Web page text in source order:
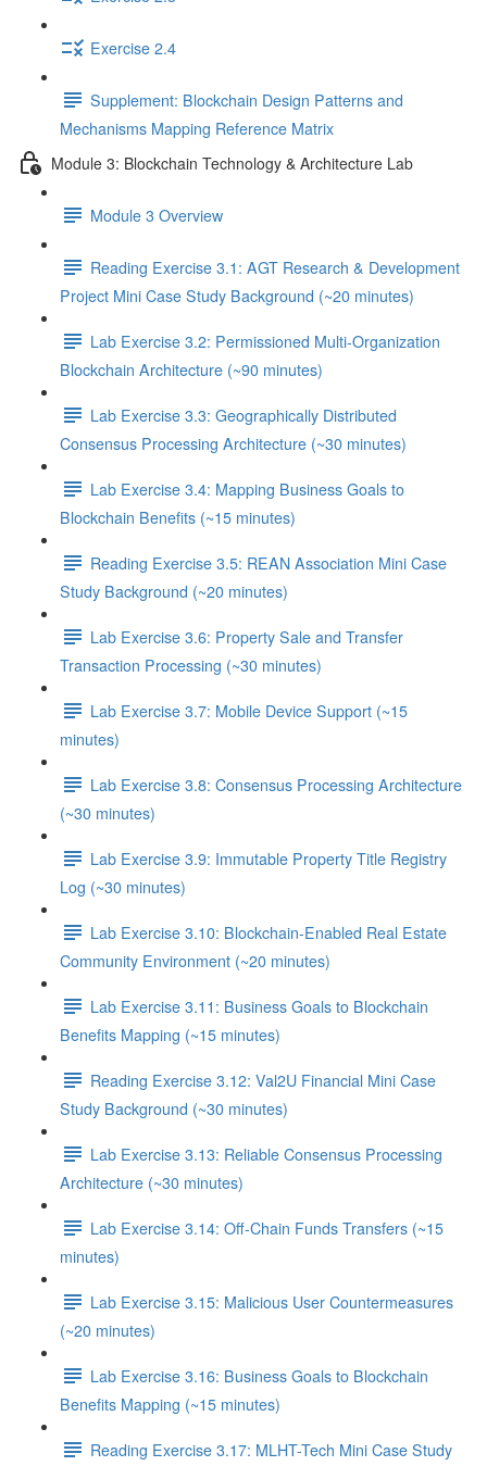
Exercise 2.4
Supplement: Blockchain Design Patterns and
Mechanisms Mapping Reference Matrix
Module 3: Blockchain Technology & Architecture Lab
Module 3 Overview
Reading Exercise 3.1: AGT Research & Development
Project Mini Case Study Background (~20 minutes)
Lab Exercise 3.2: Permissioned Multi-Organization
Blockchain Architecture (~90 minutes)
Lab Exercise 3.3: Geographically Distributed
Consensus Processing Architecture (~30 minutes)
Lab Exercise 3.4: Mapping Business Goals to
Blockchain Benefits (~15 minutes)
Reading Exercise 3.5: REAN Association Mini Case
Study Background (~20 minutes)
Lab Exercise 3.6: Property Sale and Transfer
Transaction Processing (~30 minutes)
Lab Exercise 3.7: Mobile Device Support (~15
minutes)
Lab Exercise 3.8: Consensus Processing Architecture
(~30 minutes)
Lab Exercise 3.9: Immutable Property Title Registry
Log (~30 minutes)
Lab Exercise 3.10: Blockchain-Enabled Real Estate
Community Environment (~20 minutes)
Lab Exercise 3.11: Business Goals to Blockchain
Benefits Mapping (~15 minutes)
Reading Exercise 3.12: Val2U Financial Mini Case
Study Background (~30 minutes)
Lab Exercise 3.13: Reliable Consensus Processing
Architecture (~30 minutes)
Lab Exercise 3.14: Off-Chain Funds Transfers (~15
minutes)
Lab Exercise 3.15: Malicious User Countermeasures
(~20 minutes)
Lab Exercise 3.16: Business Goals to Blockchain
Benefits Mapping (~15 minutes)
Reading Exercise 3.17: MLHT-Tech Mini Case Study